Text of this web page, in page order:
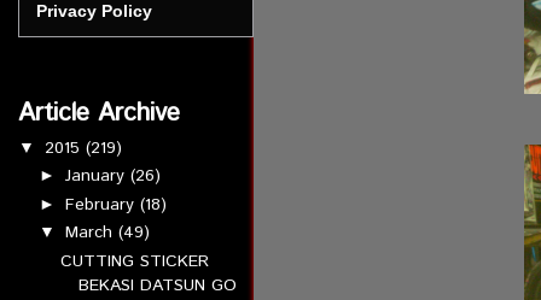
Privacy Policy
Article Archive
▼ 2015 (219)
► January (26)
► February (18)
▼ March (49)
CUTTING STICKER
BEKASI DATSUN GO